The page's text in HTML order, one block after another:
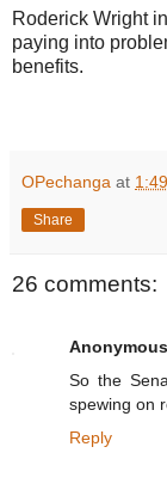
Roderick Wright
paying into
benefits.
OPechanga at
Share
26 comments:
Anonymous
So the
spewing on
Reply